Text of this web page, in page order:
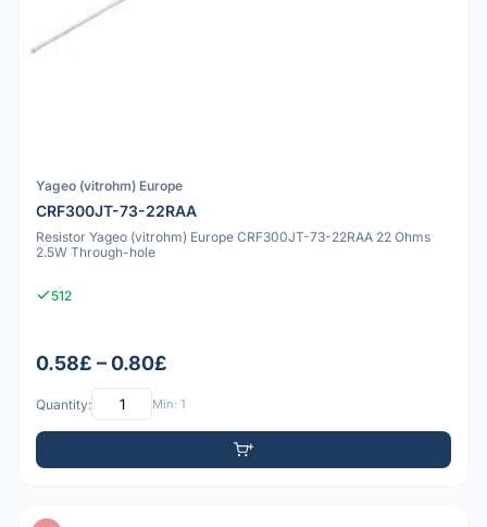
Yageo (vitrohm) Europe
CRF300JT-73-22RAA
Resistor Yageo (vitrohm) Europe CRF300JT-73-22RAA 22 Ohms
2.5W Through-hole
512
0.58£ – 0.80£
Quantity: Min: 1